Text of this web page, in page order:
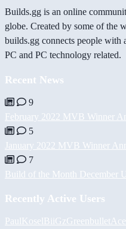
Builds.gg is an online
globe. Created by some of the
builds.gg connects people with
PC and PC technology related.
Recent News
9
February 2022 MVB Winner
5
January 2022 MVB Winner
7
Build of the Month December
Recently Active Users
PaulKoselBiiGzGreenbullet